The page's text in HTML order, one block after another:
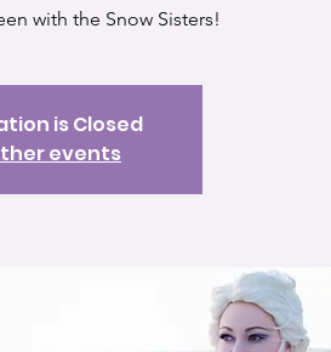
with the Snow Sisters!
is Closed
events